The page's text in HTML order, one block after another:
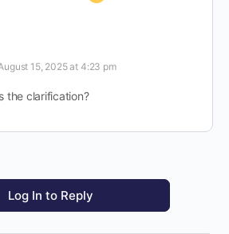
15, 2025 at 4:23 pm
the clarification?
Log In to Reply